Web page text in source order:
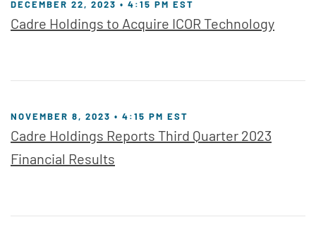
DECEMBER 22, 2023 • 4:15 PM EST
Cadre Holdings to Acquire ICOR Technology
NOVEMBER 8, 2023 • 4:15 PM EST
Cadre Holdings Reports Third Quarter 2023
Financial Results